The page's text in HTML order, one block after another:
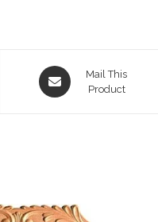
Opens
in
Mail This
Product